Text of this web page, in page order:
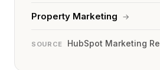
Property Marketing →
SOURCE HubSpot Marketing